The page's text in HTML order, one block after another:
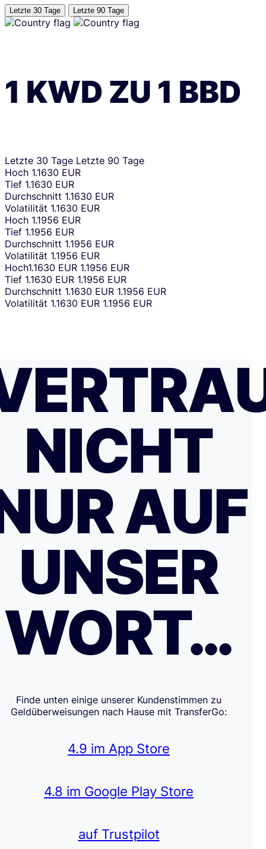
Letzte 30 Tage Letzte 90 Tage
1 KWD ZU 1 BBD
Letzte 30 Tage Letzte 90 Tage
Hoch 1.1630 EUR
Tief 1.1630 EUR
Durchschnitt 1.1630 EUR
Volatilität 1.1630 EUR
Hoch 1.1956 EUR
Tief 1.1956 EUR
Durchschnitt 1.1956 EUR
Volatilität 1.1956 EUR
Hoch1.1630 EUR 1.1956 EUR
Tief 1.1630 EUR 1.1956 EUR
Durchschnitt 1.1630 EUR 1.1956 EUR
Volatilität 1.1630 EUR 1.1956 EUR
NICHT
AUF
UNSER
WORT…
Finde unten einige unserer Kundenstimmen zu
Geldüberweisungen nach Hause mit TransferGo:
4.9 im App Store
4.8 im Google Play Store
auf Trustpilot